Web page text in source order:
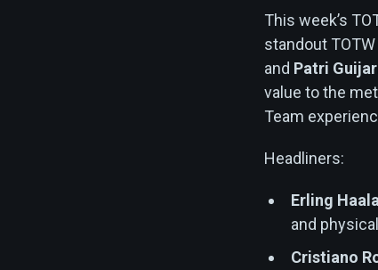
This week’s
standout
and Patri
value to the
Team
Headliners:
Erling
and
Cristiano